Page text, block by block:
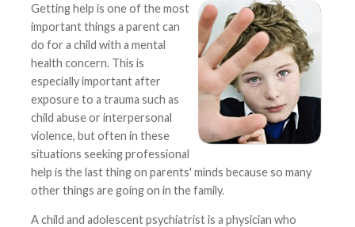
Getting help is one of the most
important things a parent can
do for a child with a mental
health concern. This is
especially important after
exposure to a trauma such as
child abuse or interpersonal
violence, but often in these
situations seeking professional
help is the last thing on parents' minds because so many
other things are going on in the family.
A child and adolescent psychiatrist is a physician who